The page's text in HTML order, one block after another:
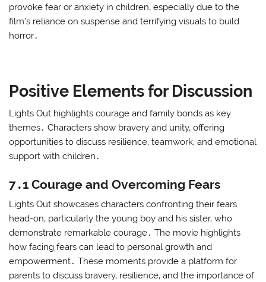
provoke fear or anxiety in children‚ especially due to the
film’s reliance on suspense and terrifying visuals to build
horror․
Positive Elements for Discussion
Lights Out highlights courage and family bonds as key
themes․ Characters show bravery and unity‚ offering
opportunities to discuss resilience‚ teamwork‚ and emotional
support with children․
7․1 Courage and Overcoming Fears
Lights Out showcases characters confronting their fears
head-on‚ particularly the young boy and his sister‚ who
demonstrate remarkable courage․ The movie highlights
how facing fears can lead to personal growth and
empowerment․ These moments provide a platform for
parents to discuss bravery‚ resilience‚ and the importance of